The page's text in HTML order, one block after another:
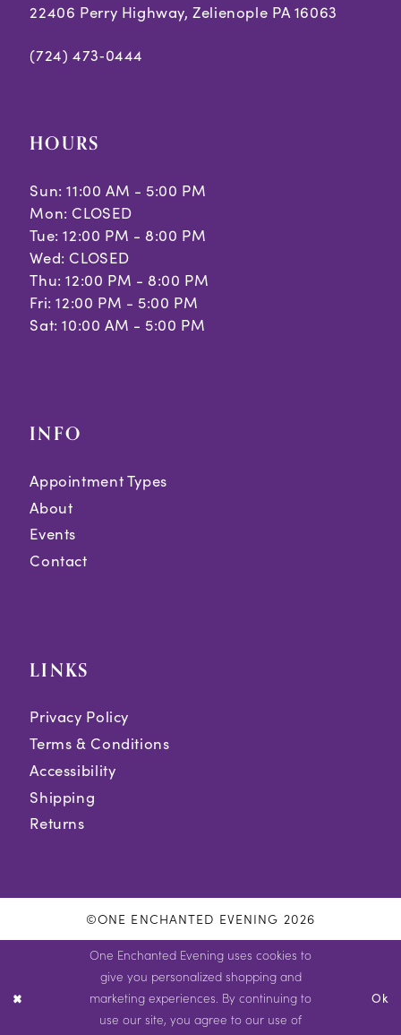
22406 Perry Highway, Zelienople PA 16063
(724) 473‑0444
HOURS
Sun: 11:00 AM - 5:00 PM
Mon: CLOSED
Tue: 12:00 PM - 8:00 PM
Wed: CLOSED
Thu: 12:00 PM - 8:00 PM
Fri: 12:00 PM - 5:00 PM
Sat: 10:00 AM - 5:00 PM
INFO
Appointment Types
About
Events
Contact
LINKS
Privacy Policy
Terms & Conditions
Accessibility
Shipping
Returns
©ONE ENCHANTED EVENING 2026
One Enchanted Evening uses cookies to
give you personalized shopping and
marketing experiences. By continuing to
use our site, you agree to our use of
Ok